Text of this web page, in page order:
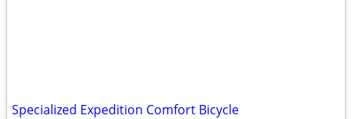
Specialized Expedition Comfort Bicycle